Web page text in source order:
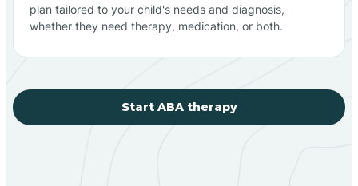
plan tailored to your child's needs and diagnosis,
whether they need therapy, medication, or both.
Start ABA therapy